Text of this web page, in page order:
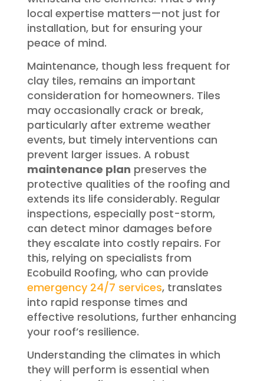
local expertise matters—not just for
installation, but for ensuring your
peace of mind.
Maintenance, though less frequent for
clay tiles, remains an important
consideration for homeowners. Tiles
may occasionally crack or break,
particularly after extreme weather
events, but timely interventions can
prevent larger issues. A robust
maintenance plan preserves the
protective qualities of the roofing and
extends its life considerably. Regular
inspections, especially post-storm,
can detect minor damages before
they escalate into costly repairs. For
this, relying on specialists from
Ecobuild Roofing, who can provide
emergency 24/7 services, translates
into rapid response times and
effective resolutions, further enhancing
your roof’s resilience.
Understanding the climates in which
they will perform is essential when